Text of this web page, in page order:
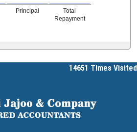
Principal
Total
Repayment
14651 Times Visited